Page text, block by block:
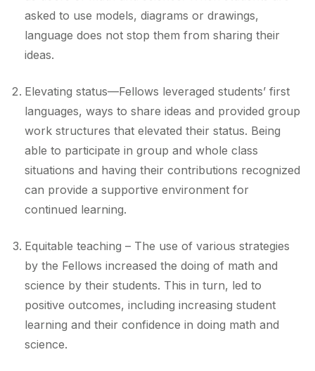
asked to use models, diagrams or drawings,
language does not stop them from sharing their
ideas.
Elevating status—Fellows leveraged students’ first
languages, ways to share ideas and provided group
work structures that elevated their status. Being
able to participate in group and whole class
situations and having their contributions recognized
can provide a supportive environment for
continued learning.
Equitable teaching – The use of various strategies
by the Fellows increased the doing of math and
science by their students. This in turn, led to
positive outcomes, including increasing student
learning and their confidence in doing math and
science.